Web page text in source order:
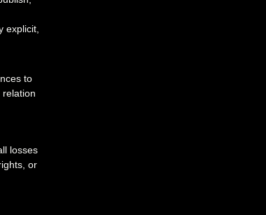
explicit,
to
losses
or